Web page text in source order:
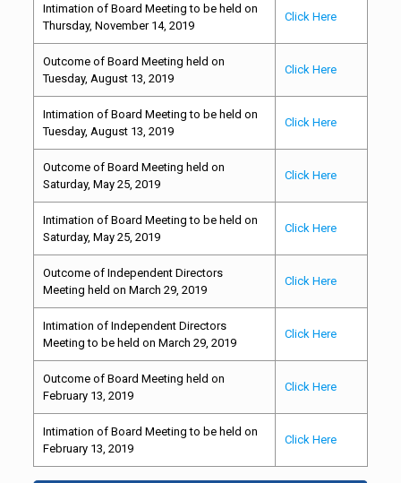
Intimation of Board Meeting to be held on
Thursday, November 14, 2019
Click Here
Outcome of Board Meeting held on
Tuesday, August 13, 2019
Click Here
Intimation of Board Meeting to be held on
Tuesday, August 13, 2019
Click Here
Outcome of Board Meeting held on
Saturday, May 25, 2019
Click Here
Intimation of Board Meeting to be held on
Saturday, May 25, 2019
Click Here
Outcome of Independent Directors
Meeting held on March 29, 2019
Click Here
Intimation of Independent Directors
Meeting to be held on March 29, 2019
Click Here
Outcome of Board Meeting held on
February 13, 2019
Click Here
Intimation of Board Meeting to be held on
February 13, 2019
Click Here